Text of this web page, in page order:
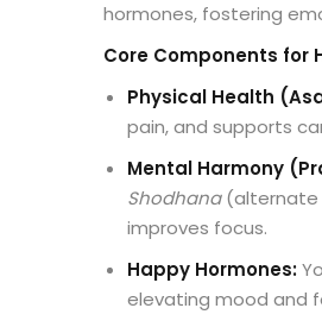
hormones, fostering
Core Components for
Physical Health
pain, and supports
Mental Harmony
Shodhana(alternate
improves focus.
Happy Hormones:
elevating mood and